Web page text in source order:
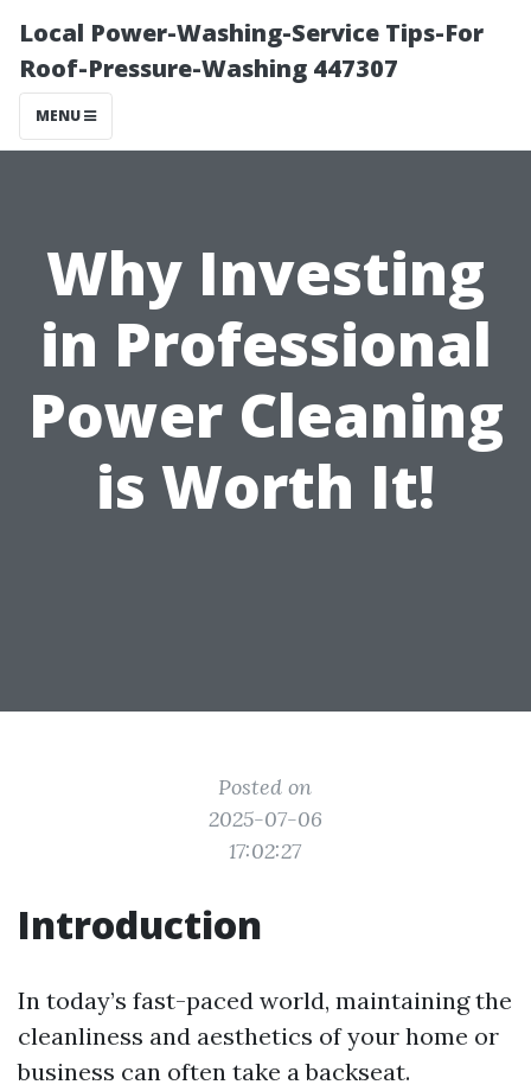
Local Power-Washing-Service Tips-For
Roof-Pressure-Washing 447307
MENU
Why Investing
in Professional
Power Cleaning
is Worth It!
Posted on
2025-07-06
17:02:27
Introduction
In today’s fast-paced world, maintaining the
cleanliness and aesthetics of your home or
business can often take a backseat.